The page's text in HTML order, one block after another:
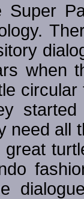
Super
when
need all